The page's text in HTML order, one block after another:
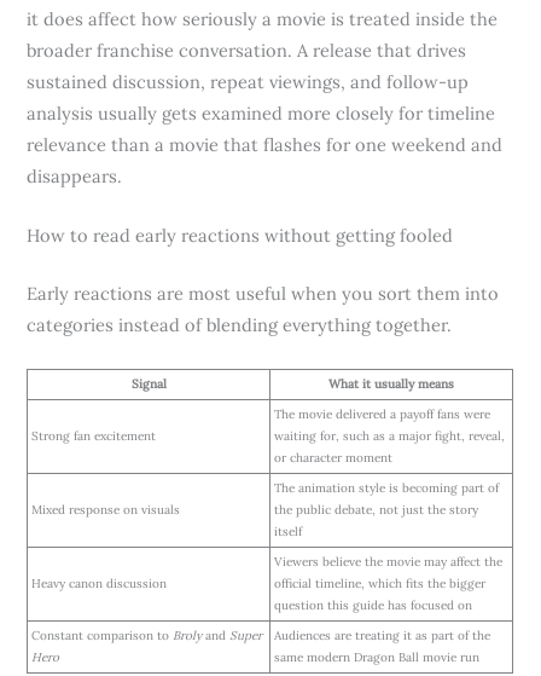
it does affect how seriously a movie is treated inside the
broader franchise conversation. A release that drives
sustained discussion, repeat viewings, and follow-up
analysis usually gets examined more closely for timeline
relevance than a movie that flashes for one weekend and
disappears.
How to read early reactions without getting fooled
Early reactions are most useful when you sort them into
categories instead of blending everything together.
Signal What it usually means
Strong fan excitement
The movie delivered a payoff fans were
waiting for, such as a major fight, reveal,
or character moment
Mixed response on visuals
The animation style is becoming part of
the public debate, not just the story
itself
Heavy canon discussion
Viewers believe the movie may affect the
official timeline, which fits the bigger
question this guide has focused on
Constant comparison to BrolyandSuper
Hero
Audiences are treating it as part of the
same modern Dragon Ball movie run